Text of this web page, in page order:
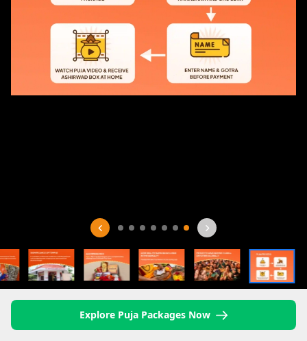
Explore Puja Packages Now